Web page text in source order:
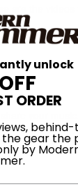
are the
your
unlock
ORDER
the gear the
by